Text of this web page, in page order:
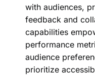
with audiences,
feedback and
capabilities
performance
audience
prioritize